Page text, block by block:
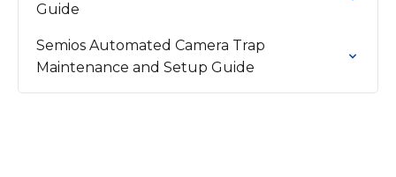
Guide
Semios Automated Camera Trap
Maintenance and Setup Guide